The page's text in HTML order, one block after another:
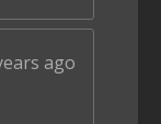
ago